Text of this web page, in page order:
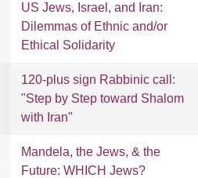
US Jews, Israel, and Iran:
Dilemmas of Ethnic and/or
Ethical Solidarity
120-plus sign Rabbinic call:
"Step by Step toward Shalom
with Iran"
Mandela, the Jews, & the
Future: WHICH Jews?